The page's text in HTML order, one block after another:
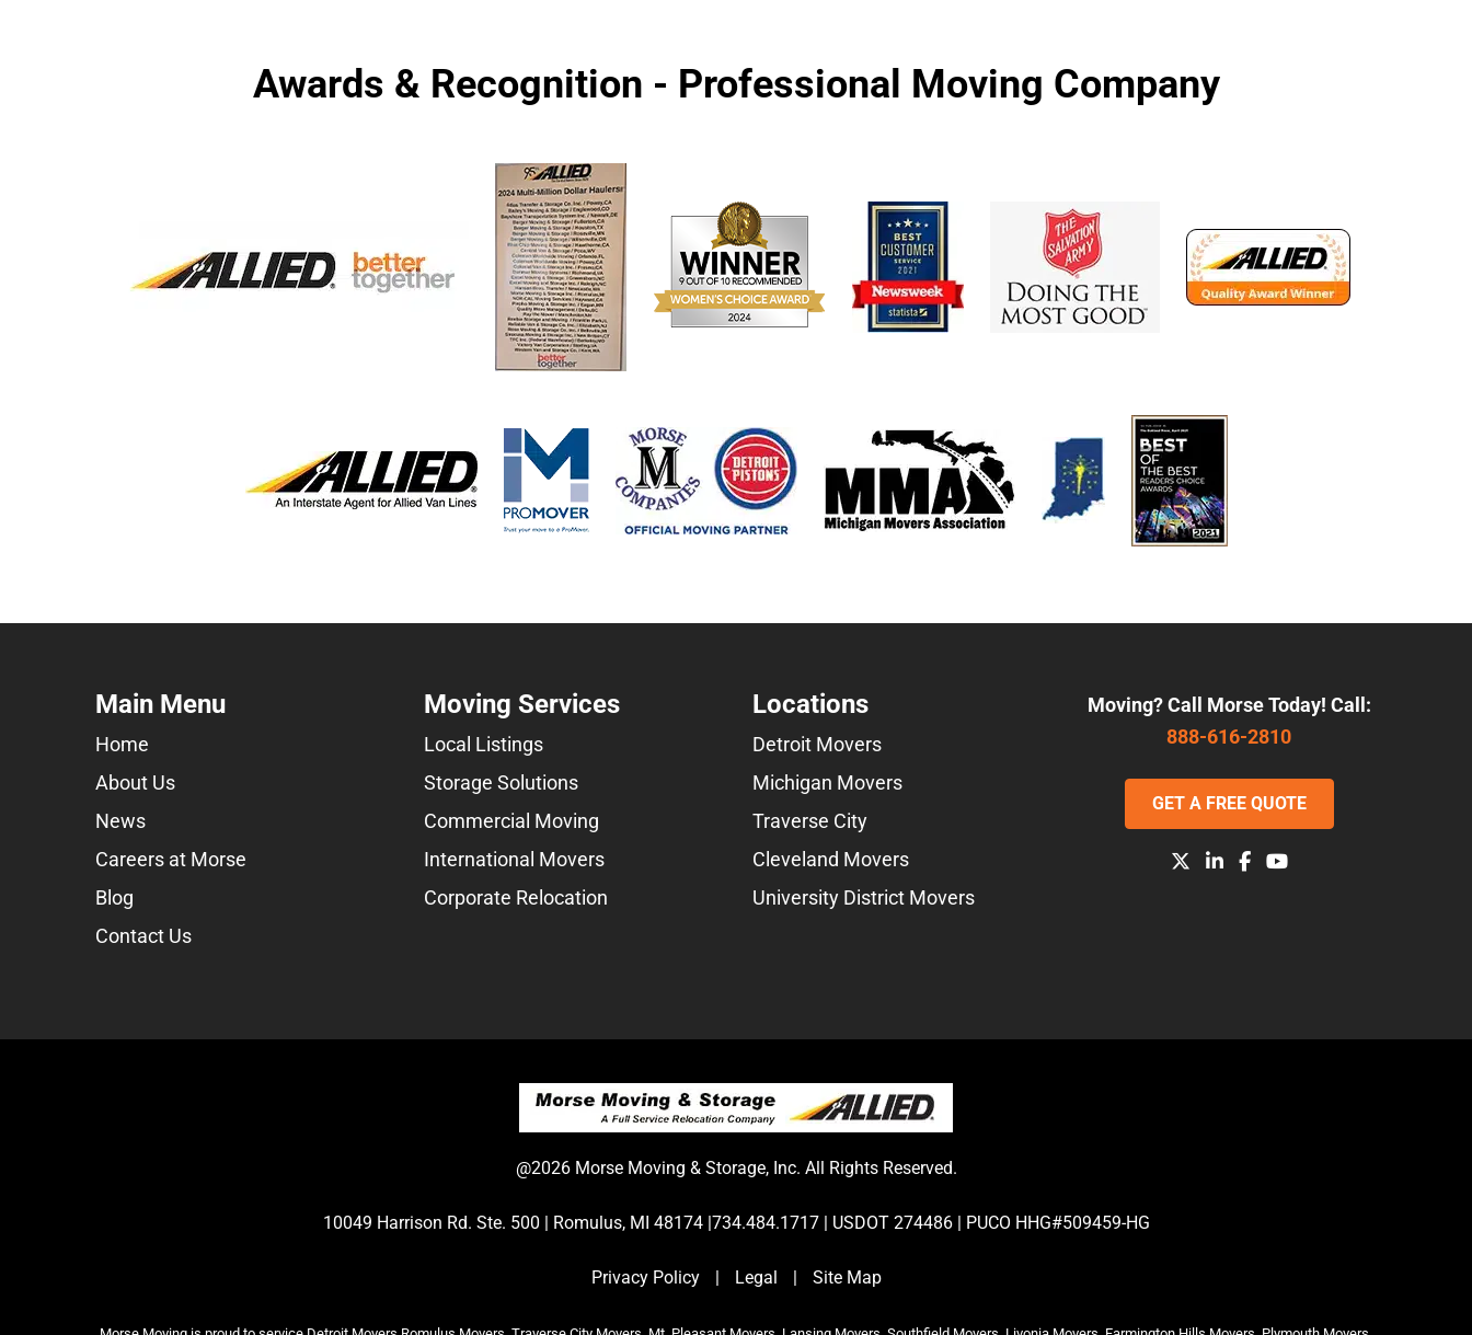
Awards & Recognition - Professional Moving Company
Main Menu
Home
About Us
News
Careers at Morse
Blog
Contact Us
Moving Services
Local Listings
Storage Solutions
Commercial Moving
International Movers
Corporate Relocation
Locations
Detroit Movers
Michigan Movers
Traverse City
Cleveland Movers
University District Movers
Moving? Call Morse Today! Call:
888-616-2810
GET A FREE QUOTE
@2026 Morse Moving & Storage, Inc. All Rights Reserved.
10049 Harrison Rd. Ste. 500 | Romulus, MI 48174 |734.484.1717 | USDOT 274486 | PUCO HHG#509459-HG
Privacy Policy | Legal | Site Map